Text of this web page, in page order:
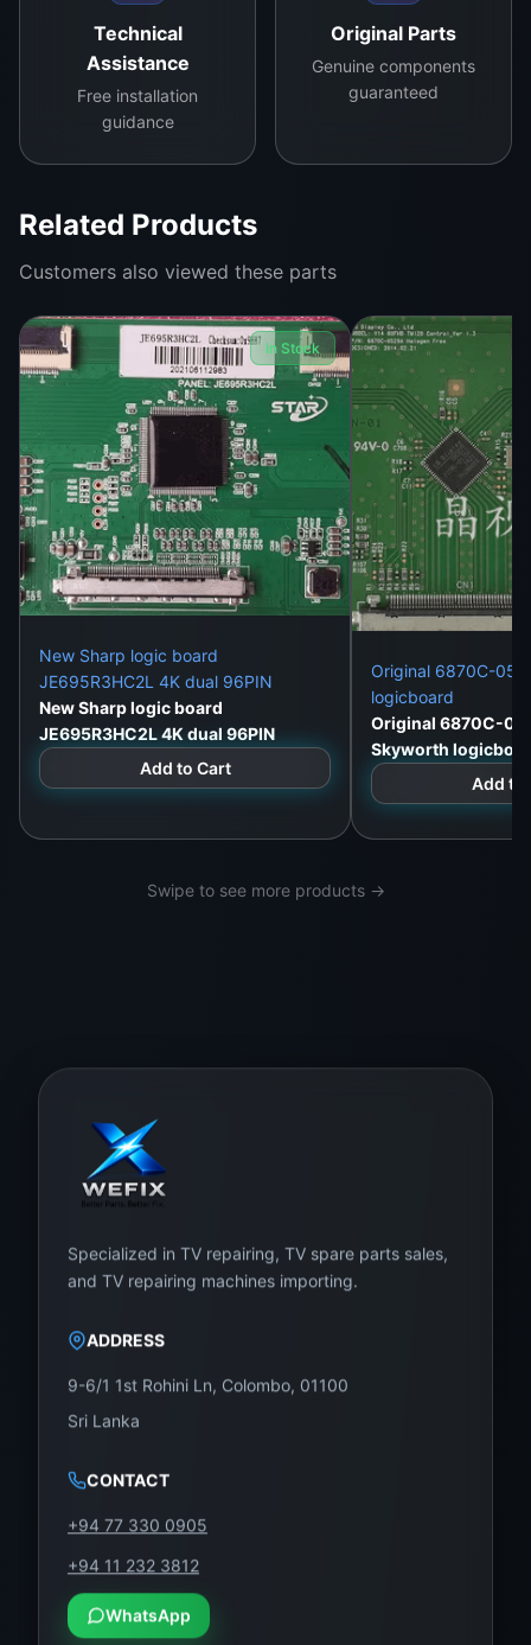
Technical
Assistance
Free installation
guidance
Original Parts
Genuine components
guaranteed
Related Products
Customers also viewed these parts
In Stock
New Sharp logic board
JE695R3HC2L 4K dual 96PIN
New Sharp logic board
JE695R3HC2L 4K dual 96PIN
Add to Cart
Original 6870C-
logicboard
Original 6870C-
Skyworth
Add to
Swipe to see more products →
Specialized in TV repairing, TV spare parts sales,
and TV repairing machines importing.
ADDRESS
9-6/1 1st Rohini Ln, Colombo, 01100
Sri Lanka
CONTACT
+94 77 330 0905
+94 11 232 3812
WhatsApp